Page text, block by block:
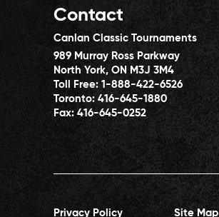
Contact
Canlan Classic Tournaments
989 Murray Ross Parkway
North York, ON M3J 3M4
Toll Free: 1-888-422-6526
Toronto: 416-645-1880
Fax: 416-645-0252
Privacy Policy Site Map